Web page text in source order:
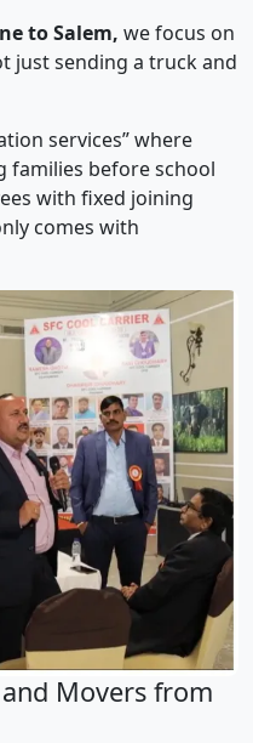
to Salem, we focus on
just sending a truck and
services” where
families before school
with fixed joining
comes with
Movers from